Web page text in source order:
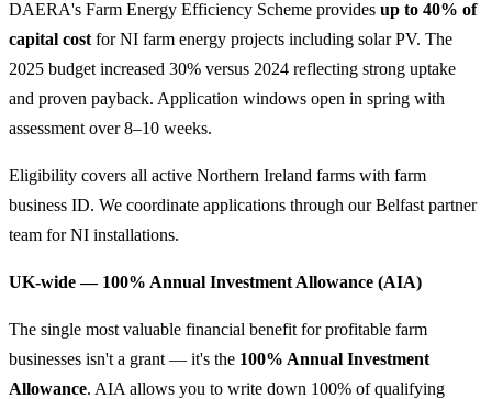
DAERA's Farm Energy Efficiency Scheme provides up to 40% of
capital cost for NI farm energy projects including solar PV. The
2025 budget increased 30% versus 2024 reflecting strong uptake
and proven payback. Application windows open in spring with
assessment over 8–10 weeks.
Eligibility covers all active Northern Ireland farms with farm
business ID. We coordinate applications through our Belfast partner
team for NI installations.
UK-wide — 100% Annual Investment Allowance (AIA)
The single most valuable financial benefit for profitable farm
businesses isn't a grant — it's the 100% Annual Investment
Allowance. AIA allows you to write down 100% of qualifying